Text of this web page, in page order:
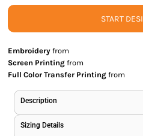
START
Embroidery from
Screen Printing from
Full Color Transfer Printing from
Description
Sizing Details